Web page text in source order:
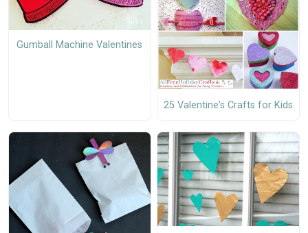
Gumball Machine Valentines
25 Valentine's Crafts for Kids